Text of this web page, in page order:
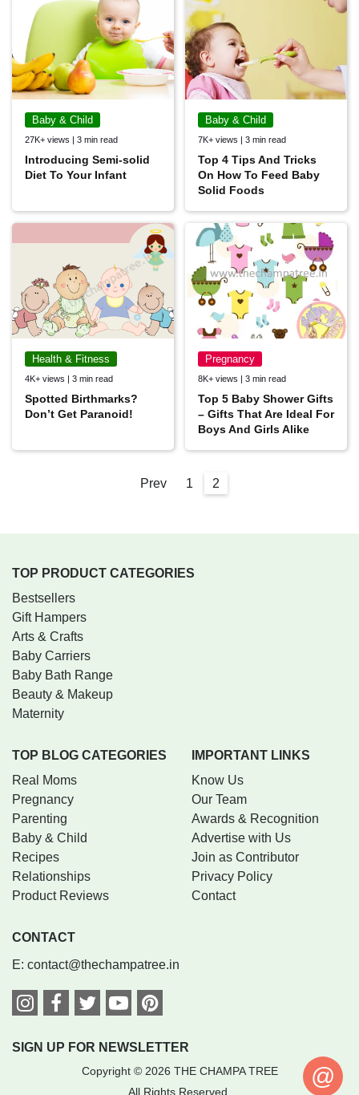
Baby & Child
27K+ views | 3 min read
Introducing Semi-solid
Diet To Your Infant
Baby & Child
7K+ views | 3 min read
Top 4 Tips And Tricks
On How To Feed Baby
Solid Foods
Health & Fitness
4K+ views | 3 min read
Spotted Birthmarks?
Don’t Get Paranoid!
Pregnancy
8K+ views | 3 min read
Top 5 Baby Shower Gifts
– Gifts That Are Ideal For
Boys And Girls Alike
Prev 1 2
TOP PRODUCT CATEGORIES
Bestsellers
Gift Hampers
Arts & Crafts
Baby Carriers
Baby Bath Range
Beauty & Makeup
Maternity
TOP BLOG CATEGORIES
Real Moms
Pregnancy
Parenting
Baby & Child
Recipes
Relationships
Product Reviews
IMPORTANT LINKS
Know Us
Our Team
Awards & Recognition
Advertise with Us
Join as Contributor
Privacy Policy
Contact
CONTACT
E: contact@thechampatree.in
SIGN UP FOR NEWSLETTER
Copyright © 2026 THE CHAMPA TREE
All Rights Reserved.
@